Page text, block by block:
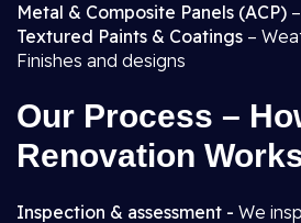
Metal & Composite Panels (ACP)
Textured Paints & Coatings –
Finishes and designs
Our Process –
Renovation
Inspection & assessment - We